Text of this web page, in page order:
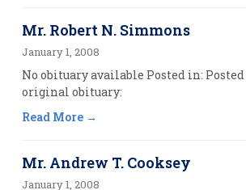
Mr. Robert N. Simmons
January 1, 2008
No obituary available Posted in:
original obituary:
Read More
Mr. Andrew T. Cooksey
January 1, 2008